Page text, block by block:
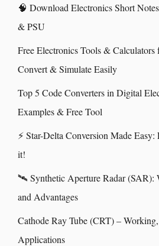
🧠 Download Electronics Short
& PSU
Free Electronics Tools & Calculators
Convert & Simulate Easily
Top 5 Code Converters in Digital
Examples & Free Tool
⚡ Star-Delta Conversion Made
it!
🛰️ Synthetic Aperture Radar (SAR):
and Advantages
Cathode Ray Tube (CRT) –
Applications